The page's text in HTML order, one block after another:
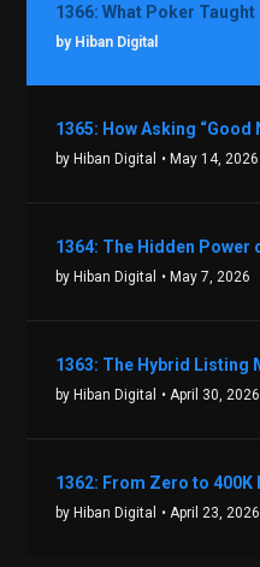
by Hiban Digital
by Hiban Digital • May 14, 2026
by Hiban Digital • May 7, 2026
by Hiban Digital • April 30, 2026
by Hiban Digital • April 23, 2026